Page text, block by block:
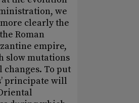
we
clearly the
Roman
empire,
slow mutations
To put
principate will